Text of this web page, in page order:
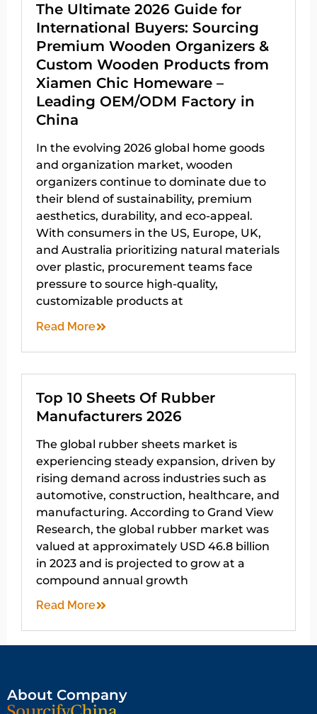
The Ultimate 2026 Guide for
International Buyers: Sourcing
Premium Wooden Organizers &
Custom Wooden Products from
Xiamen Chic Homeware –
Leading OEM/ODM Factory in
China
In the evolving 2026 global home goods
and organization market, wooden
organizers continue to dominate due to
their blend of sustainability, premium
aesthetics, durability, and eco-appeal.
With consumers in the US, Europe, UK,
and Australia prioritizing natural materials
over plastic, procurement teams face
pressure to source high-quality,
customizable products at
Read More
Top 10 Sheets Of Rubber
Manufacturers 2026
The global rubber sheets market is
experiencing steady expansion, driven by
rising demand across industries such as
automotive, construction, healthcare, and
manufacturing. According to Grand View
Research, the global rubber market was
valued at approximately USD 46.8 billion
in 2023 and is projected to grow at a
compound annual growth
Read More
About Company